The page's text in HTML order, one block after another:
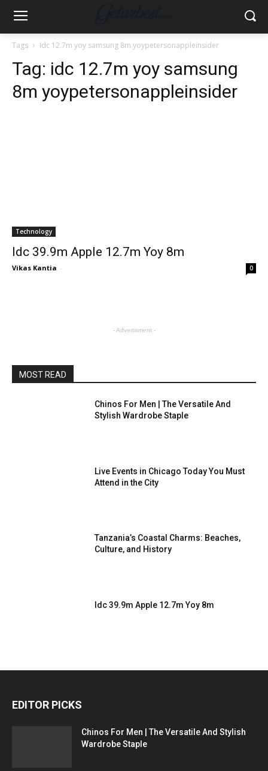
Tags Idc 12.7m yoy samsung 8m yoypetersonappleinsider
Tag: idc 12.7m yoy samsung
8m yoypetersonappleinsider
Technology
Idc 39.9m Apple 12.7m Yoy 8m
Vikas Kantia - 0
- Advertisment -
MOST READ
Chinos For Men | The Versatile And
Stylish Wardrobe Staple
Live Events in Chicago Today You Must
Attend in the City
Tanzania’s Coastal Charms: Beaches,
Culture, and History
Idc 39.9m Apple 12.7m Yoy 8m
EDITOR PICKS
Chinos For Men | The Versatile And Stylish
Wardrobe Staple